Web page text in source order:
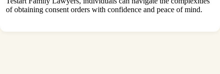
of obtaining consent orders with confidence and peace of mind.